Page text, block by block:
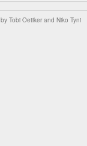
by Tobi Oetiker and Niko Tyni